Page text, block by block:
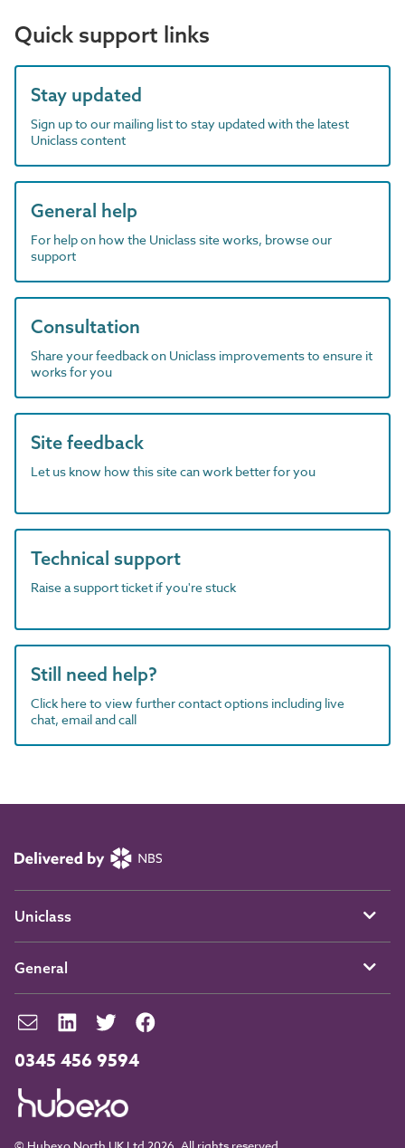
Quick support links
Stay updated
Sign up to our mailing list to stay updated with the latest
Uniclass content
General help
For help on how the Uniclass site works, browse our
support
Consultation
Share your feedback on Uniclass improvements to ensure it
works for you
Site feedback
Let us know how this site can work better for you
Technical support
Raise a support ticket if you're stuck
Still need help?
Click here to view further contact options including live
chat, email and call
0345 456 9594
Uniclass
General